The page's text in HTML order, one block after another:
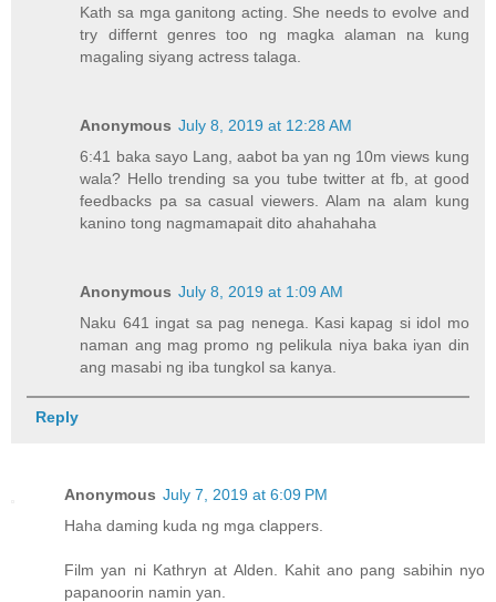
Kath sa mga ganitong acting. She needs to evolve and
try differnt genres too ng magka alaman na kung
magaling siyang actress talaga.
Anonymous July 8, 2019 at 12:28 AM
6:41 baka sayo Lang, aabot ba yan ng 10m views kung
wala? Hello trending sa you tube twitter at fb, at good
feedbacks pa sa casual viewers. Alam na alam kung
kanino tong nagmamapait dito ahahahaha
Anonymous July 8, 2019 at 1:09 AM
Naku 641 ingat sa pag nenega. Kasi kapag si idol mo
naman ang mag promo ng pelikula niya baka iyan din
ang masabi ng iba tungkol sa kanya.
Reply
Anonymous July 7, 2019 at 6:09 PM
Haha daming kuda ng mga clappers.
Film yan ni Kathryn at Alden. Kahit ano pang sabihin nyo
papanoorin namin yan.